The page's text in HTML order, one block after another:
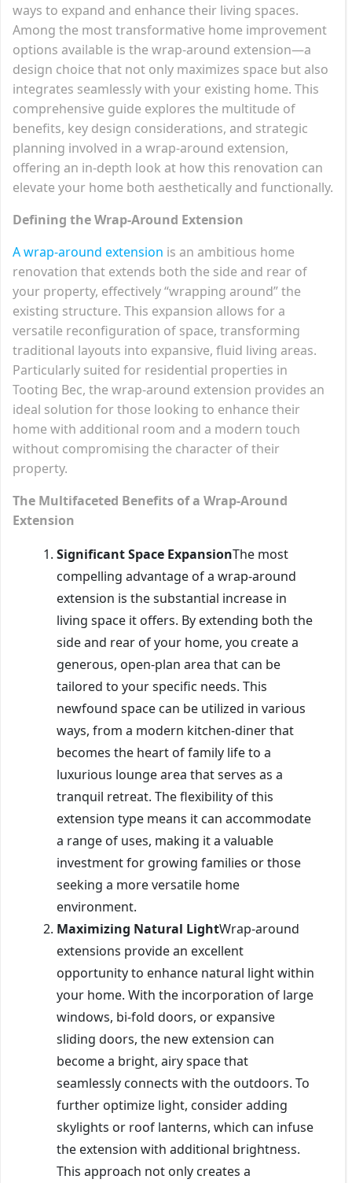
ways to expand and enhance their living spaces.
Among the most transformative home improvement
options available is the wrap-around extension—a
design choice that not only maximizes space but also
integrates seamlessly with your existing home. This
comprehensive guide explores the multitude of
benefits, key design considerations, and strategic
planning involved in a wrap-around extension,
offering an in-depth look at how this renovation can
elevate your home both aesthetically and functionally.
Defining the Wrap-Around Extension
A wrap-around extension is an ambitious home
renovation that extends both the side and rear of
your property, effectively “wrapping around” the
existing structure. This expansion allows for a
versatile reconfiguration of space, transforming
traditional layouts into expansive, fluid living areas.
Particularly suited for residential properties in
Tooting Bec, the wrap-around extension provides an
ideal solution for those looking to enhance their
home with additional room and a modern touch
without compromising the character of their
property.
The Multifaceted Benefits of a Wrap-Around
Extension
Significant Space ExpansionThe most
compelling advantage of a wrap-around
extension is the substantial increase in
living space it offers. By extending both the
side and rear of your home, you create a
generous, open-plan area that can be
tailored to your specific needs. This
newfound space can be utilized in various
ways, from a modern kitchen-diner that
becomes the heart of family life to a
luxurious lounge area that serves as a
tranquil retreat. The flexibility of this
extension type means it can accommodate
a range of uses, making it a valuable
investment for growing families or those
seeking a more versatile home
environment.
Maximizing Natural LightWrap-around
extensions provide an excellent
opportunity to enhance natural light within
your home. With the incorporation of large
windows, bi-fold doors, or expansive
sliding doors, the new extension can
become a bright, airy space that
seamlessly connects with the outdoors. To
further optimize light, consider adding
skylights or roof lanterns, which can infuse
the extension with additional brightness.
This approach not only creates a